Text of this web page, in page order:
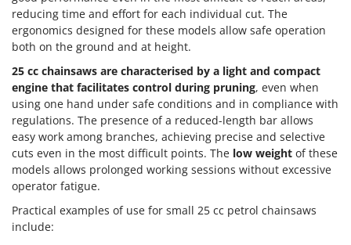
reducing time and effort for each individual cut. The
ergonomics designed for these models allow safe operation
both on the ground and at height.
25 cc chainsaws are characterised by a light and compact
engine that facilitates control during pruning, even when
using one hand under safe conditions and in compliance with
regulations. The presence of a reduced-length bar allows
easy work among branches, achieving precise and selective
cuts even in the most difficult points. The low weight of these
models allows prolonged working sessions without excessive
operator fatigue.
Practical examples of use for small 25 cc petrol chainsaws
include: